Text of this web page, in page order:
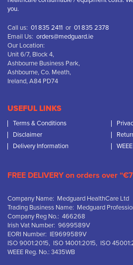
you.
Call us: 01 835 2411 or 01 835 2378
Email Us: orders@medguard.ie
Our Location:
Unit 6/7, Block 4,
Ashbourne Business Park,
Ashbourne, Co. Meath,
Ireland, A84 PD74
USEFUL LINKS
Terms & Conditions
Disclaimer
Delivery Information
FREE DELIVERY on orders over
Company Name: Medguard HealthCare Ltd
Trading Business Name: Medguard
Company Reg No.: 466268
Irish Vat Number: 9699589V
EORI Number: IE9699589V
ISO 9001:2015, ISO 14001:2015, ISO
WEEE Reg. No.: 3435WB